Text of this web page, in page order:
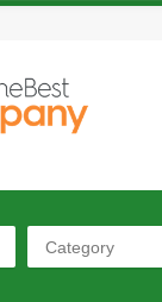
Category